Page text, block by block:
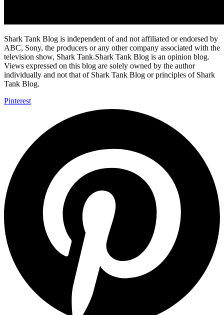
Shark Tank Blog is independent of and not affiliated or endorsed by
ABC, Sony, the producers or any other company associated with the
television show, Shark Tank.Shark Tank Blog is an opinion blog.
Views expressed on this blog are solely owned by the author
individually and not that of Shark Tank Blog or principles of Shark
Tank Blog.
Pinterest